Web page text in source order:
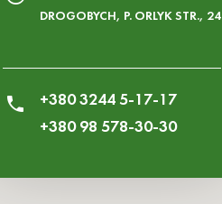
DROGOBYCH, P. ORLYK STR., 24
+380 3244 5-17-17
+380 98 578-30-30